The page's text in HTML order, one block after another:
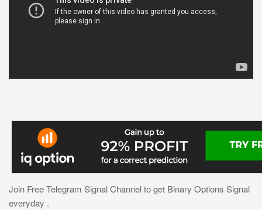
Join Free Telegram Signal Channel to get Binary Options Signal
everyday .